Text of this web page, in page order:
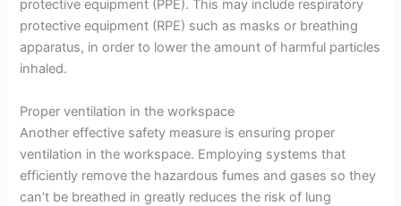
protective equipment (PPE). This may include respiratory
protective equipment (RPE) such as masks or breathing
apparatus, in order to lower the amount of harmful particles
inhaled.
Proper ventilation in the workspace
Another effective safety measure is ensuring proper
ventilation in the workspace. Employing systems that
efficiently remove the hazardous fumes and gases so they
can’t be breathed in greatly reduces the risk of lung